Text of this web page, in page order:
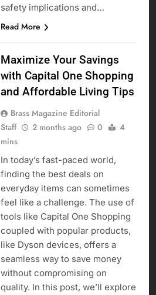
safety implications and…
Read More
Maximize Your Savings
with Capital One Shopping
and Affordable Living Tips
Brass Magazine Editorial
Staff
2 months ago 0
4
mins
In today’s fast-paced world,
finding the best deals on
everyday items can sometimes
feel like a challenge. The use of
tools like Capital One Shopping
coupled with popular products,
like Dyson devices, offers a
seamless way to save money
without compromising on
quality. In this post, we’ll explore